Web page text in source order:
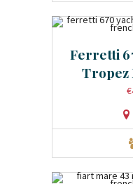
Ferretti
Tropez